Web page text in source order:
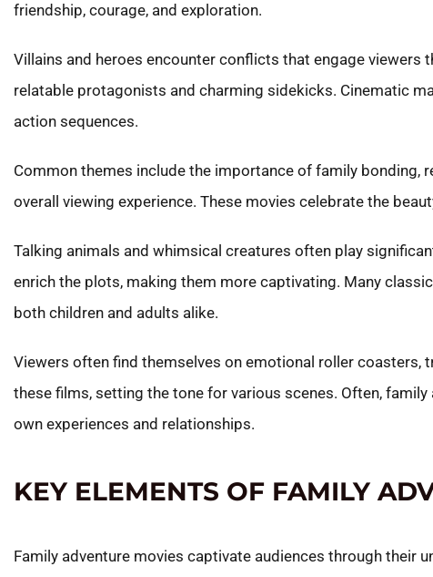
friendship, courage, and exploration.
Villains and heroes encounter conflicts that engage
relatable protagonists and charming sidekicks. Cinematic
action sequences.
Common themes include the importance of family bonding,
overall viewing experience. These movies celebrate the
Talking animals and whimsical creatures often play
enrich the plots, making them more captivating. Many
both children and adults alike.
Viewers often find themselves on emotional roller
these films, setting the tone for various scenes. Often,
own experiences and relationships.
KEY ELEMENTS OF FAMILY
Family adventure movies captivate audiences through their